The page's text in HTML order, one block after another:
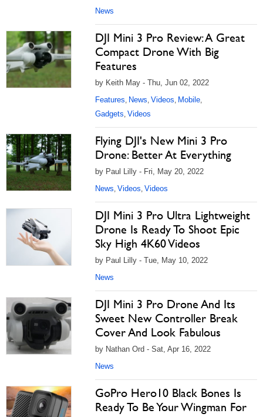
News
DJI Mini 3 Pro Review: A Great
Compact Drone With Big
Features
by Keith May - Thu, Jun 02, 2022
Features, News, Videos, Mobile,
Gadgets, Videos
Flying DJI's New Mini 3 Pro
Drone: Better At Everything
by Paul Lilly - Fri, May 20, 2022
News, Videos, Videos
DJI Mini 3 Pro Ultra Lightweight
Drone Is Ready To Shoot Epic
Sky High 4K60 Videos
by Paul Lilly - Tue, May 10, 2022
News
DJI Mini 3 Pro Drone And Its
Sweet New Controller Break
Cover And Look Fabulous
by Nathan Ord - Sat, Apr 16, 2022
News
GoPro Hero10 Black Bones Is
Ready To Be Your Wingman For